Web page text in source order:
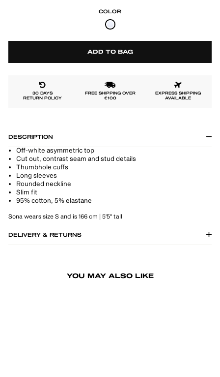
COLOR
ADD TO BAG
30 DAYS
RETURN POLICY
FREE SHIPPING OVER
€100
EXPRESS SHIPPING
AVAILABLE
DESCRIPTION
Off-white asymmetric top
Cut out, contrast seam and stud details
Thumbhole cuffs
Long sleeves
Rounded neckline
Slim fit
95% cotton, 5% elastane
Sona wears size S and is 166 cm | 5'5" tall
DELIVERY & RETURNS
YOU MAY ALSO LIKE